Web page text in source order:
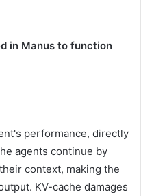
in Manus to function
performance, directly
agents continue by
context, making the
KV-cache damages